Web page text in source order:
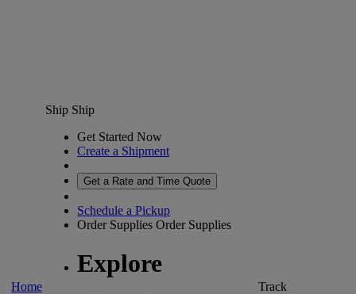
Home
Ship Ship
Get Started Now
Create a Shipment
Get a Rate and Time Quote
Schedule a Pickup
Order Supplies Order Supplies
Explore
Track